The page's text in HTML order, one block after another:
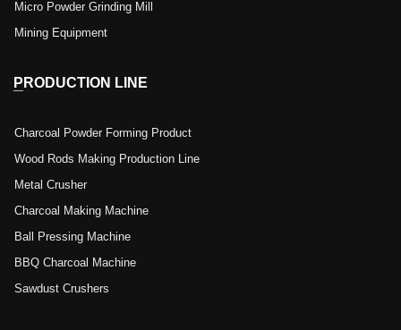
Micro Powder Grinding Mill
Mining Equipment
PRODUCTION LINE
Charcoal Powder Forming Product
Wood Rods Making Production Line
Metal Crusher
Charcoal Making Machine
Ball Pressing Machine
BBQ Charcoal Machine
Sawdust Crushers